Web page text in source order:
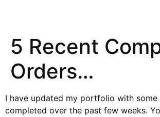
5 Recent
Orders…
I have updated my portfolio with some
completed over the past few weeks.